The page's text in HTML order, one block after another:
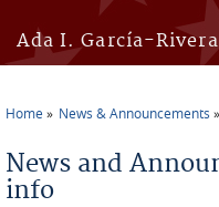
Ada I. García-
Home News & Announcements
News and
info